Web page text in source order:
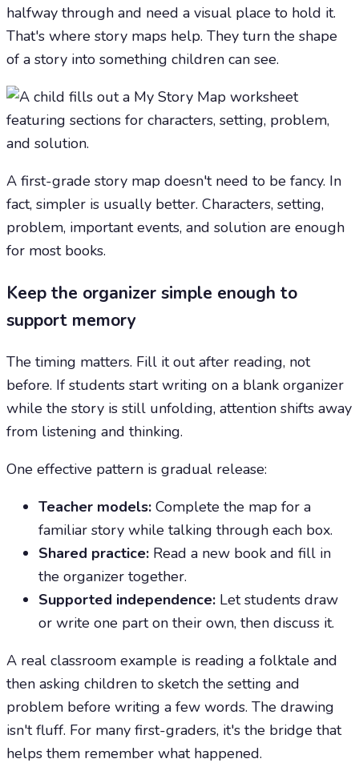
halfway through and need a visual place to hold it.
That's where story maps help. They turn the shape
of a story into something children can see.
A first-grade story map doesn't need to be fancy. In
fact, simpler is usually better. Characters, setting,
problem, important events, and solution are enough
for most books.
Keep the organizer simple enough to
support memory
The timing matters. Fill it out after reading, not
before. If students start writing on a blank organizer
while the story is still unfolding, attention shifts away
from listening and thinking.
One effective pattern is gradual release:
Teacher models: Complete the map for a
familiar story while talking through each box.
Shared practice: Read a new book and fill in
the organizer together.
Supported independence: Let students draw
or write one part on their own, then discuss it.
A real classroom example is reading a folktale and
then asking children to sketch the setting and
problem before writing a few words. The drawing
isn't fluff. For many first-graders, it's the bridge that
helps them remember what happened.